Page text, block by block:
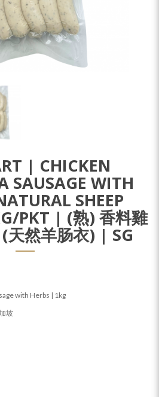
| CHICKEN
SAUSAGE WITH
SHEEP
PKT | (熟) 香料雞
天然羊肠衣) | SG
with Herbs | 1kg
坡